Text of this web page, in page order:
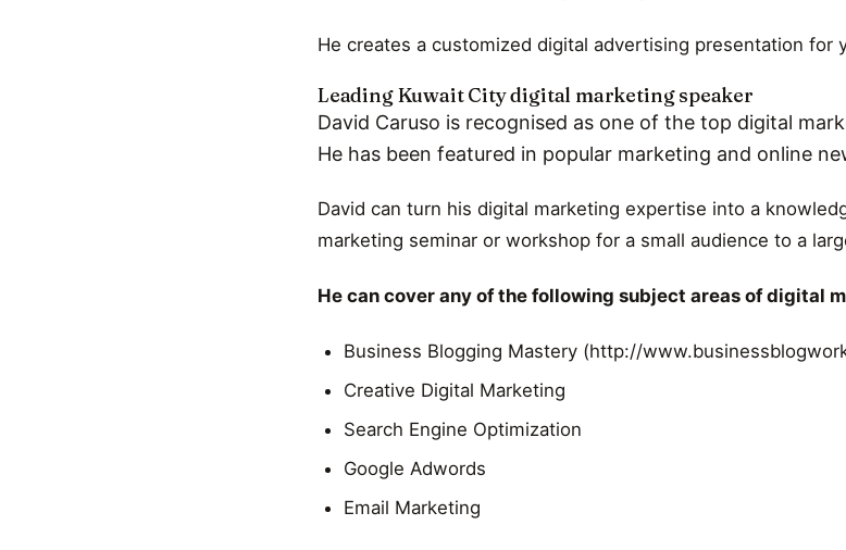
He creates a customized digital advertising presentation for
Leading Kuwait City digital marketing speaker
David Caruso is recognised as one of the top digital
He has been featured in popular marketing and online
David can turn his digital marketing expertise into a
marketing seminar or workshop for a small audience to a
He can cover any of the following subject areas of digital
Business Blogging Mastery (http://
Creative Digital Marketing
Search Engine Optimization
Google Adwords
Email Marketing